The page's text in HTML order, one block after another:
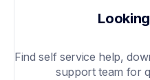
Find self service help,
support team for